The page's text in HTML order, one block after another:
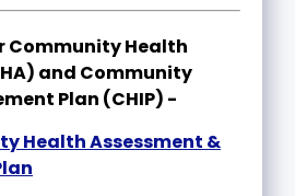
Community Health
and Community
Plan (CHIP) -
Health Assessment &